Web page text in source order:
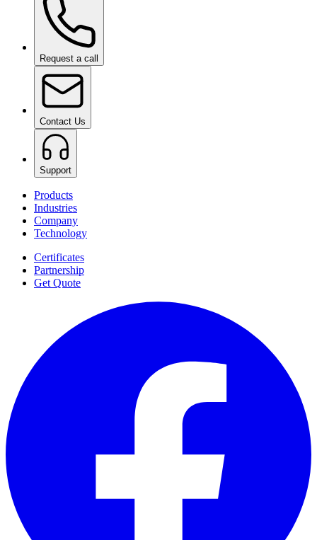
Request a call
Contact Us
Support
Products
Industries
Company
Technology
Certificates
Partnership
Get Quote